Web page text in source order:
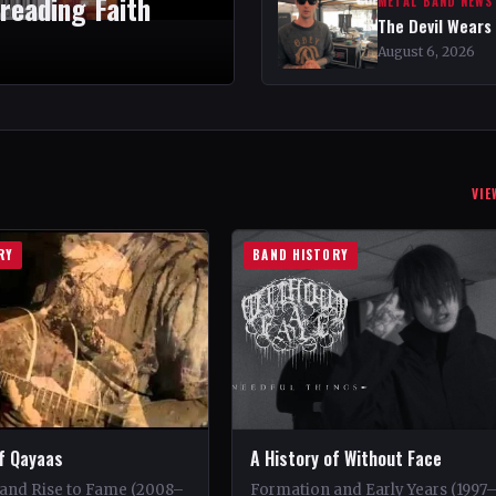
The Devil
August 6, 2026
Rise to Fame (2008–
BAND HISTORY
A History of Without Face
Formation and Early Years